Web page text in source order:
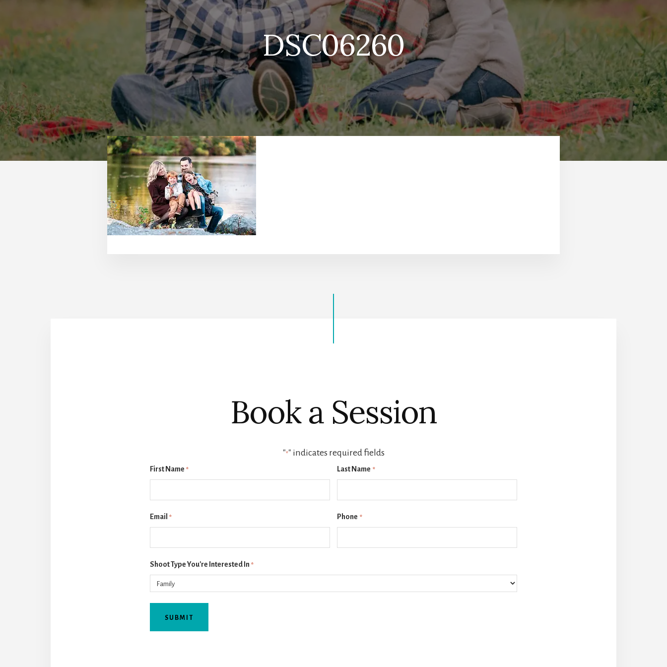
DSC06260
Book a Session
"*" indicates required fields
First Name * Last Name *
Email * Phone *
Shoot Type You're Interested In *